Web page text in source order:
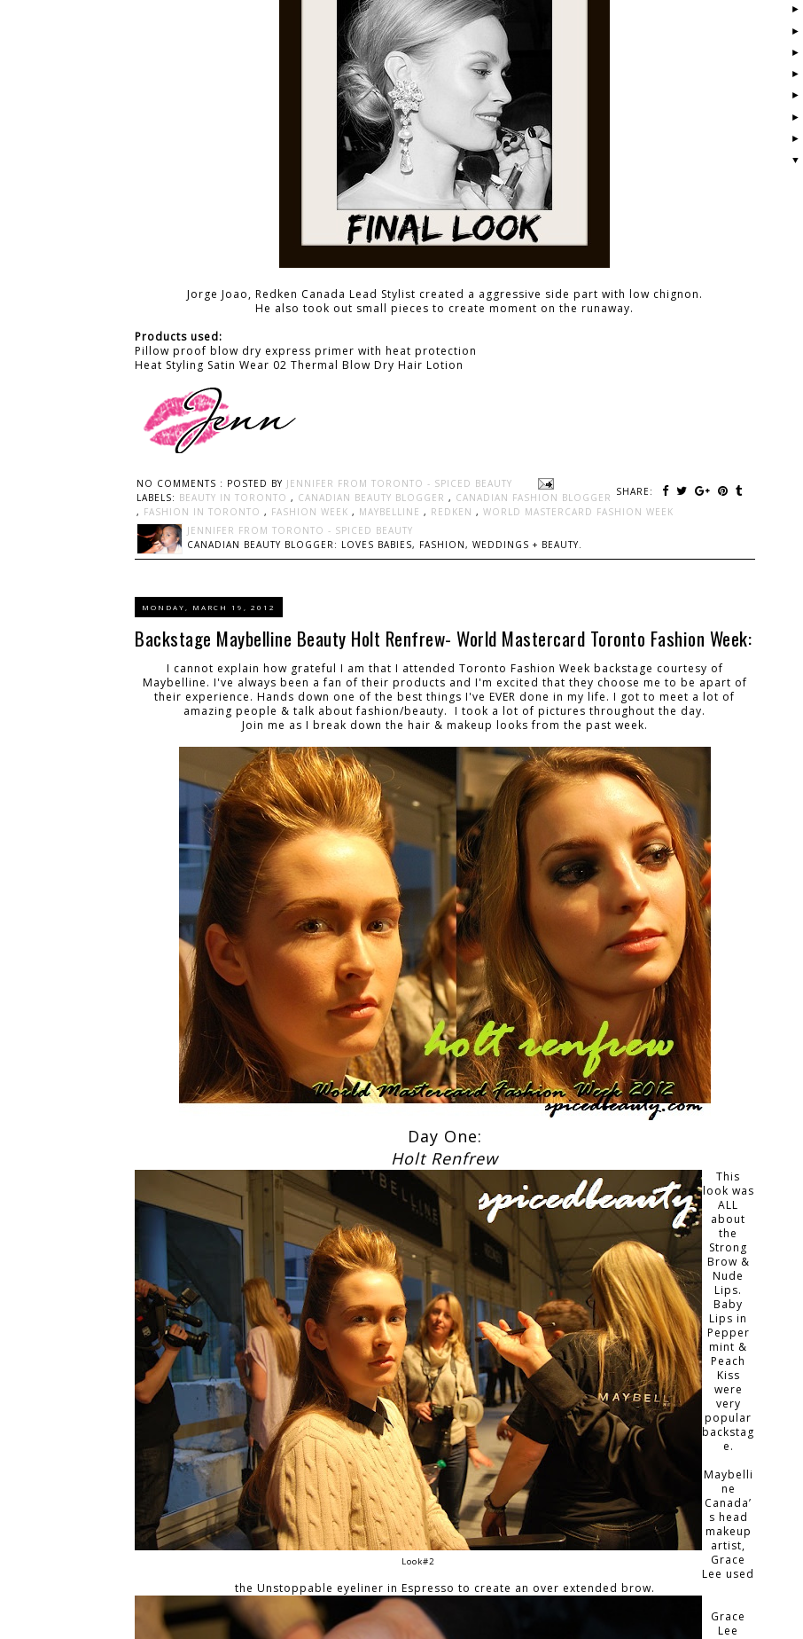
Jorge Joao, Redken Canada Lead Stylist created a aggressive side part with low chignon.
He also took out small pieces to create moment on the runaway.
Products used:
Pillow proof blow dry express primer with heat protection
Heat Styling Satin Wear 02 Thermal Blow Dry Hair Lotion
NO COMMENTS : POSTED BY JENNIFER FROM TORONTO - SPICED BEAUTY
SHARE:
LABELS: BEAUTY IN TORONTO , CANADIAN BEAUTY BLOGGER , CANADIAN FASHION BLOGGER
, FASHION IN TORONTO , FASHION WEEK , MAYBELLINE , REDKEN , WORLD MASTERCARD FASHION WEEK
JENNIFER FROM TORONTO - SPICED BEAUTY
CANADIAN BEAUTY BLOGGER: LOVES BABIES, FASHION, WEDDINGS + BEAUTY.
MONDAY, MARCH 19, 2012
Backstage Maybelline Beauty Holt Renfrew- World Mastercard Toronto Fashion Week:
I cannot explain how grateful I am that I attended Toronto Fashion Week backstage courtesy of
Maybelline. I've always been a fan of their products and I'm excited that they choose me to be apart of
their experience. Hands down one of the best things I've EVER done in my life. I got to meet a lot of
amazing people & talk about fashion/beauty. I took a lot of pictures throughout the day.
Join me as I break down the hair & makeup looks from the past week.
Day One:
Holt Renfrew
Look#2
This
look was
ALL
about
the
Strong
Brow &
Nude
Lips.
Baby
Lips in
Pepper
mint &
Peach
Kiss
were
very
popular
backstag
e.
Maybelli
ne
Canada’
s head
makeup
artist,
Grace
Lee used
the Unstoppable eyeliner in Espresso to create an over extended brow.
Grace
Lee
►
►
►
►
►
►
►
▼